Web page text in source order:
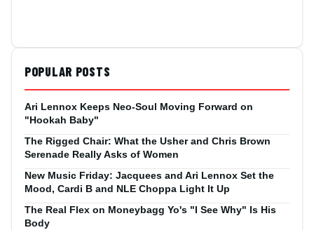
POPULAR POSTS
Ari Lennox Keeps Neo-Soul Moving Forward on
"Hookah Baby"
The Rigged Chair: What the Usher and Chris Brown
Serenade Really Asks of Women
New Music Friday: Jacquees and Ari Lennox Set the
Mood, Cardi B and NLE Choppa Light It Up
The Real Flex on Moneybagg Yo's "I See Why" Is His
Body